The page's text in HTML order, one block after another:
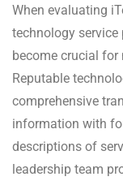
When evaluating
technology
become crucial
Reputable
comprehensive
information with
descriptions of
leadership team